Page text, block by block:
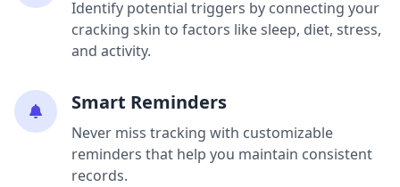
Identify potential triggers by connecting your
cracking skin to factors like sleep, diet, stress,
and activity.
Smart Reminders
Never miss tracking with customizable
reminders that help you maintain consistent
records.